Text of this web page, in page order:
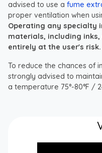
advised to use a fume
proper ventilation when
Operating any specialty
materials, including inks,
entirely at the user's risk.
To reduce the chances of
strongly advised to
a temperature 75°-80°F /